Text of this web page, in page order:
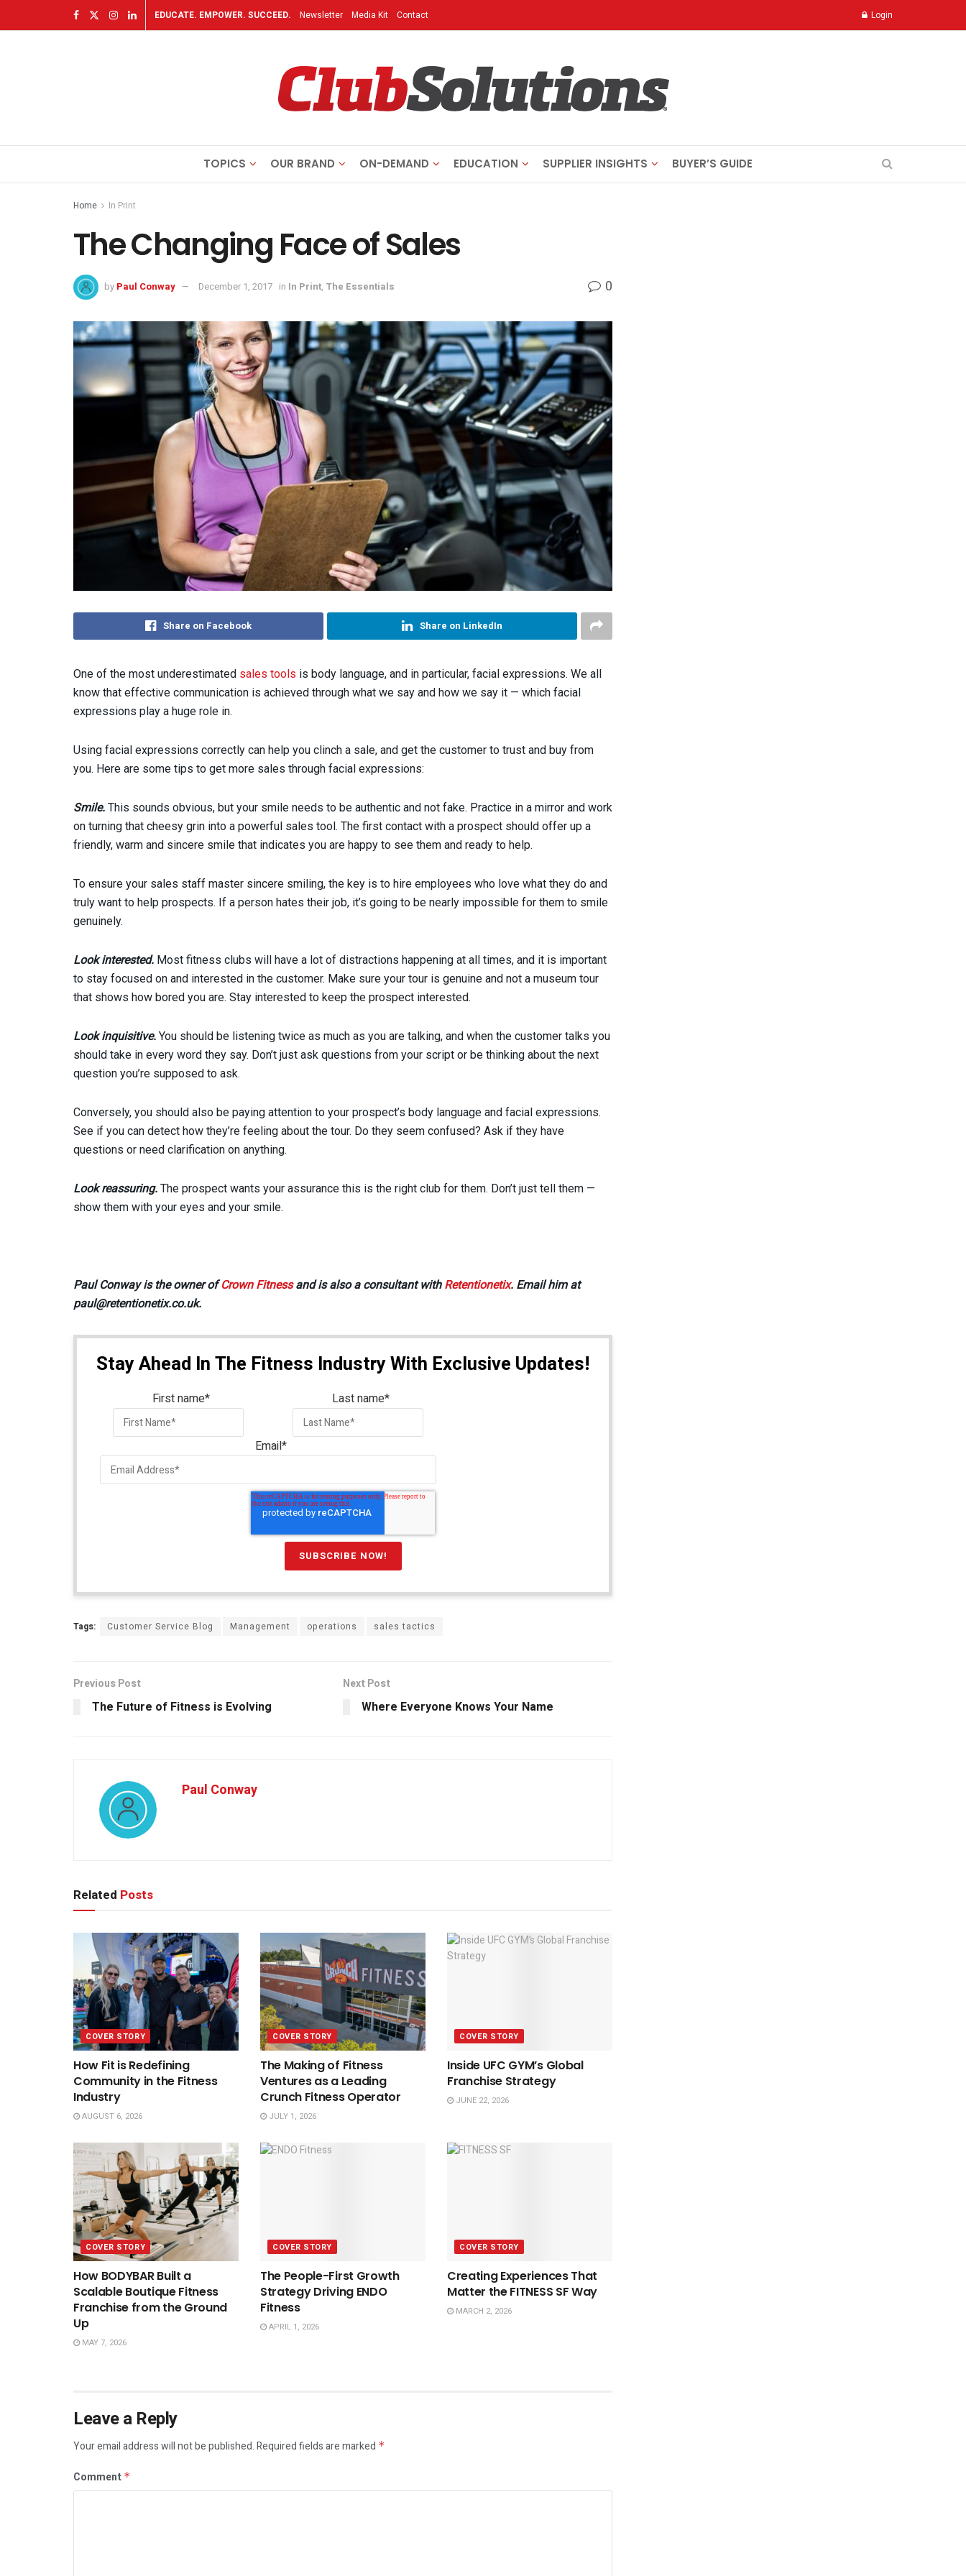
EDUCATE. EMPOWER. SUCCEED. Newsletter Media Kit Contact Login
TOPICS OUR BRAND ON-DEMAND EDUCATION SUPPLIER INSIGHTS BUYER’S GUIDE
Home In Print
The Changing Face of Sales
by Paul Conway December 1, 2017 in In Print, The Essentials 0
Share on Facebook Share on LinkedIn
One of the most underestimated sales tools is body language, and in particular, facial expressions. We all
know that effective communication is achieved through what we say and how we say it — which facial
expressions play a huge role in.
Using facial expressions correctly can help you clinch a sale, and get the customer to trust and buy from
you. Here are some tips to get more sales through facial expressions:
Smile. This sounds obvious, but your smile needs to be authentic and not fake. Practice in a mirror and work
on turning that cheesy grin into a powerful sales tool. The first contact with a prospect should offer up a
friendly, warm and sincere smile that indicates you are happy to see them and ready to help.
To ensure your sales staff master sincere smiling, the key is to hire employees who love what they do and
truly want to help prospects. If a person hates their job, it’s going to be nearly impossible for them to smile
genuinely.
Look interested. Most fitness clubs will have a lot of distractions happening at all times, and it is important
to stay focused on and interested in the customer. Make sure your tour is genuine and not a museum tour
that shows how bored you are. Stay interested to keep the prospect interested.
Look inquisitive. You should be listening twice as much as you are talking, and when the customer talks you
should take in every word they say. Don’t just ask questions from your script or be thinking about the next
question you’re supposed to ask.
Conversely, you should also be paying attention to your prospect’s body language and facial expressions.
See if you can detect how they’re feeling about the tour. Do they seem confused? Ask if they have
questions or need clarification on anything.
Look reassuring. The prospect wants your assurance this is the right club for them. Don’t just tell them —
show them with your eyes and your smile.
Paul Conway is the owner ofCrown Fitnessand is also a consultant with Retentionetix. Email him at
paul@retentionetix.co.uk.
Stay Ahead In The Fitness Industry With Exclusive Updates!
First name* Last name*
Email*
Tags: Customer Service Blog Management operations sales tactics
Previous Post
The Future of Fitness is Evolving
Next Post
Where Everyone Knows Your Name
Paul Conway
Related Posts
COVER STORY
How Fit is Redefining
Community in the Fitness
Industry
AUGUST 6, 2026
COVER STORY
The Making of Fitness
Ventures as a Leading
Crunch Fitness Operator
JULY 1, 2026
COVER STORY
Inside UFC GYM’s Global
Franchise Strategy
JUNE 22, 2026
COVER STORY
How BODYBAR Built a
Scalable Boutique Fitness
Franchise from the Ground
Up
MAY 7, 2026
COVER STORY
The People-First Growth
Strategy Driving ENDO
Fitness
APRIL 1, 2026
COVER STORY
Creating Experiences That
Matter the FITNESS SF Way
MARCH 2, 2026
Leave a Reply
Your email address will not be published.Required fields are marked *
Comment *